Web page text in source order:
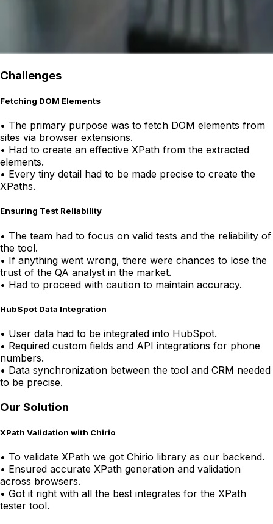
Challenges
Fetching DOM Elements
• The primary purpose was to fetch DOM elements from
sites via browser extensions.
• Had to create an effective XPath from the extracted
elements.
• Every tiny detail had to be made precise to create the
XPaths.
Ensuring Test Reliability
• The team had to focus on valid tests and the reliability of
the tool.
• If anything went wrong, there were chances to lose the
trust of the QA analyst in the market.
• Had to proceed with caution to maintain accuracy.
HubSpot Data Integration
• User data had to be integrated into HubSpot.
• Required custom fields and API integrations for phone
numbers.
• Data synchronization between the tool and CRM needed
to be precise.
Our Solution
XPath Validation with Chirio
• To validate XPath we got Chirio library as our backend.
• Ensured accurate XPath generation and validation
across browsers.
• Got it right with all the best integrates for the XPath
tester tool.